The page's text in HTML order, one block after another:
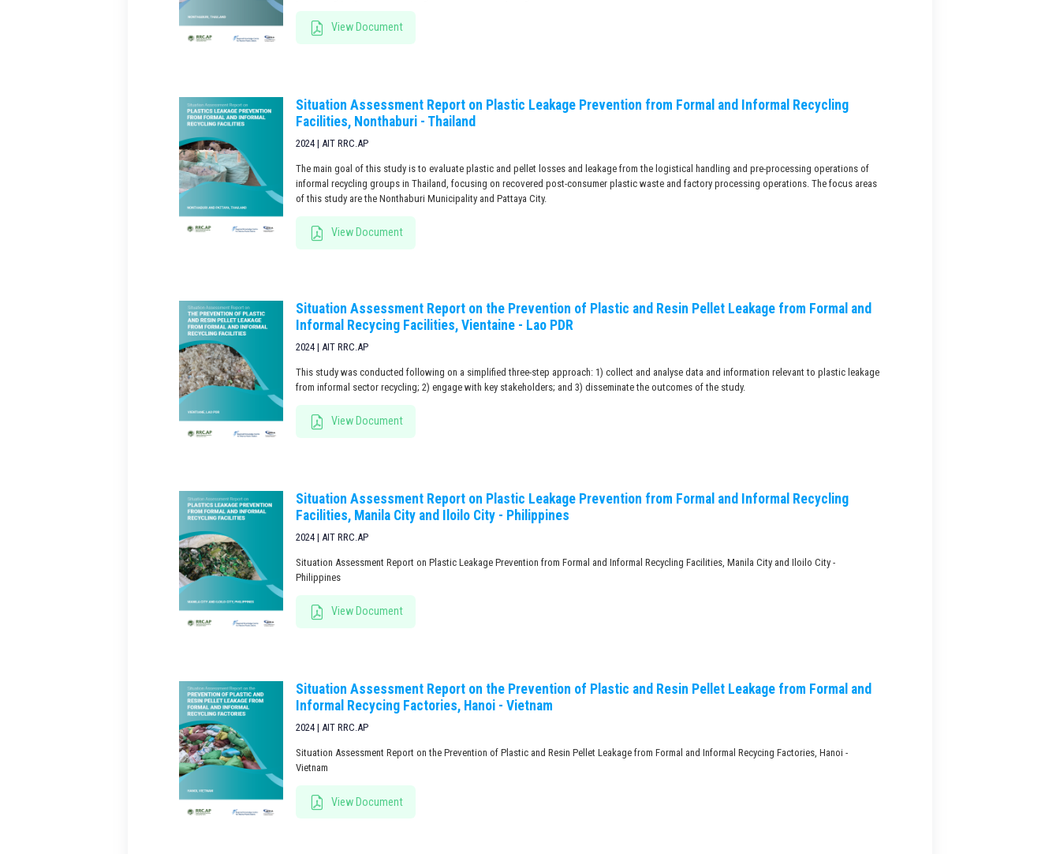
View Document
Situation Assessment Report on Plastic Leakage Prevention from Formal and Informal Recycling
Facilities, Nonthaburi - Thailand
2024 | AIT RRC.AP
The main goal of this study is to evaluate plastic and pellet losses and leakage from the logistical handling and pre-processing operations of
informal recycling groups in Thailand, focusing on recovered post-consumer plastic waste and factory processing operations. The focus areas
of this study are the Nonthaburi Municipality and Pattaya City.
View Document
Situation Assessment Report on the Prevention of Plastic and Resin Pellet Leakage from Formal and
Informal Recycing Facilities, Vientaine - Lao PDR
2024 | AIT RRC.AP
This study was conducted following on a simplified three-step approach: 1) collect and analyse data and information relevant to plastic leakage
from informal sector recycling; 2) engage with key stakeholders; and 3) disseminate the outcomes of the study.
View Document
Situation Assessment Report on Plastic Leakage Prevention from Formal and Informal Recycling
Facilities, Manila City and Iloilo City - Philippines
2024 | AIT RRC.AP
Situation Assessment Report on Plastic Leakage Prevention from Formal and Informal Recycling Facilities, Manila City and Iloilo City -
Philippines
View Document
Situation Assessment Report on the Prevention of Plastic and Resin Pellet Leakage from Formal and
Informal Recycing Factories, Hanoi - Vietnam
2024 | AIT RRC.AP
Situation Assessment Report on the Prevention of Plastic and Resin Pellet Leakage from Formal and Informal Recycing Factories, Hanoi -
Vietnam
View Document